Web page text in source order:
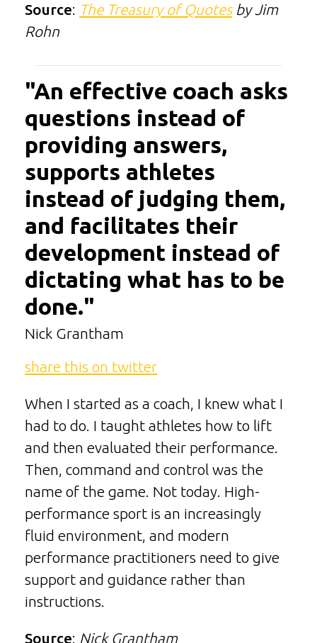
Source: The Treasury of Quotesby Jim
Rohn
"An effective coach asks
questions instead of
providing answers,
supports athletes
instead of judging them,
and facilitates their
development instead of
dictating what has to be
done."
Nick Grantham
share this on twitter
When I started as a coach, I knew what I
had to do. I taught athletes how to lift
and then evaluated their performance.
Then, command and control was the
name of the game. Not today. High-
performance sport is an increasingly
fluid environment, and modern
performance practitioners need to give
support and guidance rather than
instructions.
Source: Nick Grantham